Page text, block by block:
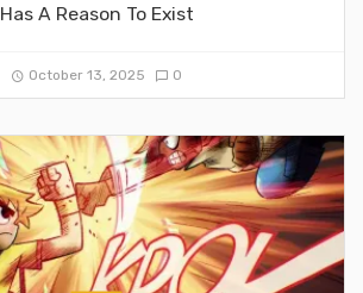
Has A Reason To Exist
October 13, 2025 0